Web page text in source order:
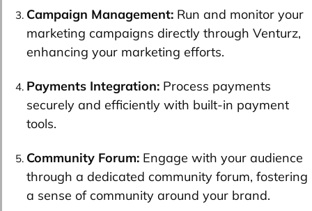
Campaign Management: Run and monitor your
marketing campaigns directly through Venturz,
enhancing your marketing efforts.
Payments Integration: Process payments
securely and efficiently with built-in payment
tools.
Community Forum: Engage with your audience
through a dedicated community forum, fostering
a sense of community around your brand.